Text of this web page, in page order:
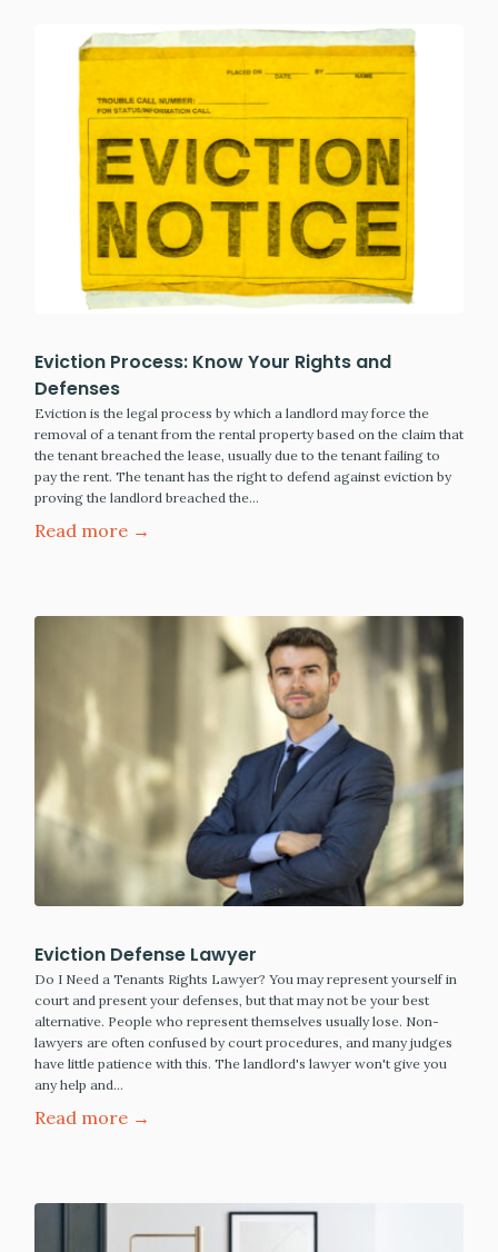
Eviction Process: Know Your Rights and
Defenses
Eviction is the legal process by which a landlord may force the
removal of a tenant from the rental property based on the claim that
the tenant breached the lease, usually due to the tenant failing to
pay the rent. The tenant has the right to defend against eviction by
proving the landlord breached the…
Read more →
Eviction Defense Lawyer
Do I Need a Tenants Rights Lawyer? You may represent yourself in
court and present your defenses, but that may not be your best
alternative. People who represent themselves usually lose. Non-
lawyers are often confused by court procedures, and many judges
have little patience with this. The landlord's lawyer won't give you
any help and…
Read more →